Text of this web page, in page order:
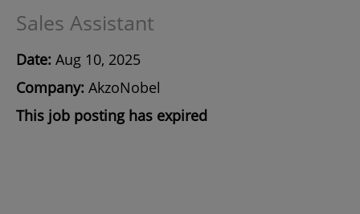
Sales Assistant
Date: Aug 10, 2025
Company: AkzoNobel
This job posting has expired